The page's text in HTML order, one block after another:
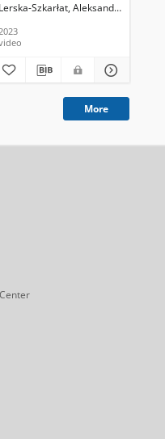
Lerska-Szkarłat, Aleksandra
More